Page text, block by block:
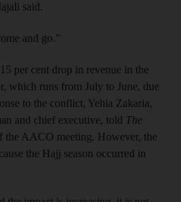
said.
and go.”
per cent drop in revenue in the
which runs from July to June, due
to the conflict, Yehia Zakaria,
and chief executive, told The
the AACO meeting. However, the
the Hajj season occurred in